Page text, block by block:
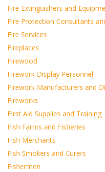
Fire Extinguishers and
Fire Protection Consultants
Fire Services
Fireplaces
Firewood
Firework Display Personnel
Firework Manufacturers and
Fireworks
First Aid Supplies and Training
Fish Farms and Fisheries
Fish Merchants
Fish Smokers and Curers
Fishermen